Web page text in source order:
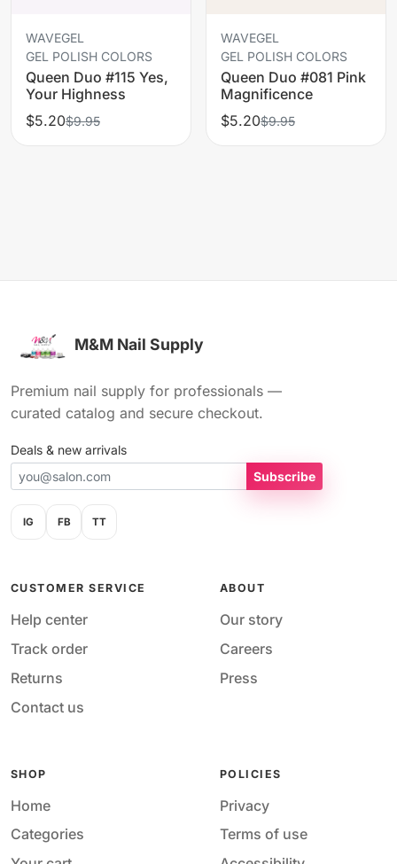
WAVEGEL
GEL POLISH COLORS
Queen Duo #115 Yes,
Your Highness
$5.20$9.95
WAVEGEL
GEL POLISH COLORS
Queen Duo #081 Pink
Magnificence
$5.20$9.95
M&M Nail Supply
Premium nail supply for professionals —
curated catalog and secure checkout.
Deals & new arrivals
Subscribe
IG FB TT
CUSTOMER SERVICE
Help center
Track order
Returns
Contact us
ABOUT
Our story
Careers
Press
SHOP
Home
Categories
POLICIES
Privacy
Terms of use